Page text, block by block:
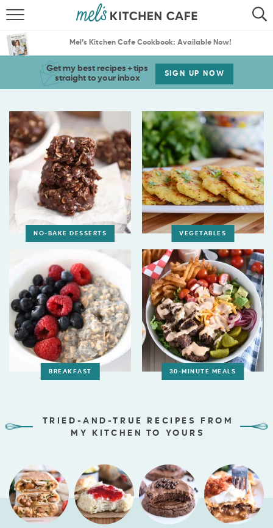
SEARCH
RECIPES
THE BEST RECIPES
MENU PLANS
SEARCH
Mel’s Kitchen Cafe Cookbook: Available Now!
Get my best recipes + tips
straight to your inbox
SIGN UP NOW
NO-BAKE DESSERTS VEGETABLES
BREAKFAST 30-MINUTE MEALS
TRIED-AND-TRUE RECIPES FROM
MY KITCHEN TO YOURS